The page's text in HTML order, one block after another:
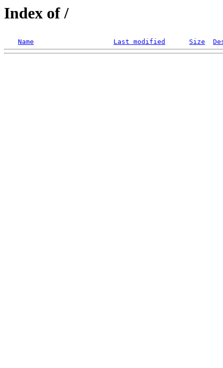
Index of /
Name Last modified Size